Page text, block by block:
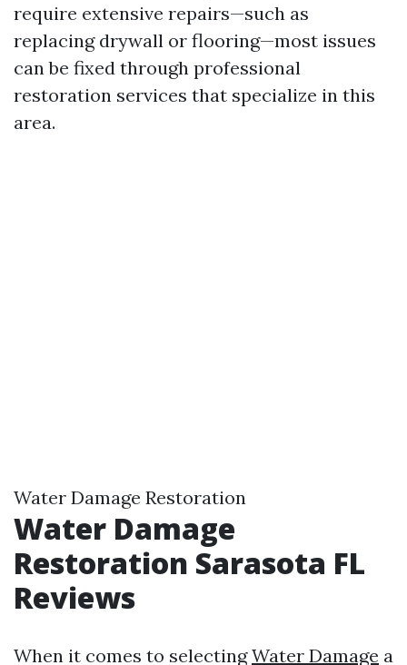
require extensive repairs—such as
replacing drywall or flooring—most issues
can be fixed through professional
restoration services that specialize in this
area.
Water Damage Restoration
Water Damage
Restoration Sarasota FL
Reviews
When it comes to selectingWater Damage a